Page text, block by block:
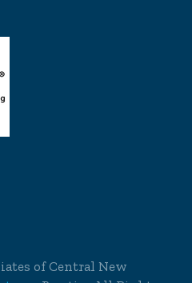
of Central New